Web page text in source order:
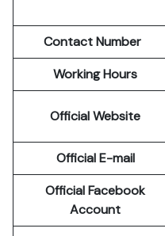
Contact Number
Working Hours
Official Website
Official E-mail
Official Facebook
Account